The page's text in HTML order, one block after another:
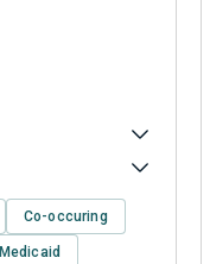
Co-occuring
Medicaid